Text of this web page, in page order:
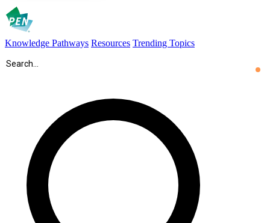
Knowledge Pathways Resources Trending Topics